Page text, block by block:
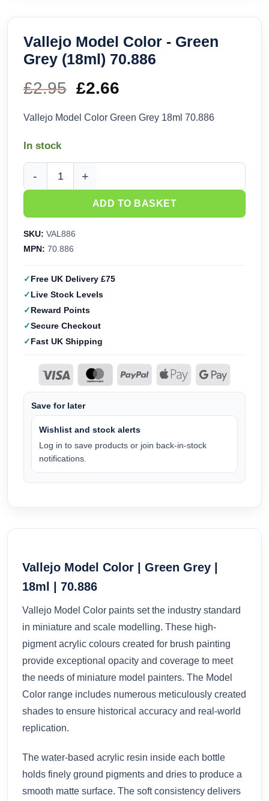
Vallejo Model Color - Green
Grey (18ml) 70.886
£2.95 Original
price
£2.95.
£2.66
price
£2.66.
Vallejo Model Color Green Grey 18ml 70.886
In stock
Vallejo Model Color - Green Grey (18ml) 70.886 quantity
ADD TO BASKET
SKU: VAL886
MPN: 70.886
Free UK Delivery £75
Live Stock Levels
Reward Points
Secure Checkout
Fast UK Shipping
Save for later
Wishlist and stock alerts
Log in to save products or join back-in-stock
notifications.
Vallejo Model Color | Green Grey |
18ml | 70.886
Vallejo Model Color paints set the industry standard
in miniature and scale modelling. These high-
pigment acrylic colours created for brush painting
provide exceptional opacity and coverage to meet
the needs of miniature model painters. The Model
Color range includes numerous meticulously created
shades to ensure historical accuracy and real-world
replication.
The water-based acrylic resin inside each bottle
holds finely ground pigments and dries to produce a
smooth matte surface. The soft consistency delivers